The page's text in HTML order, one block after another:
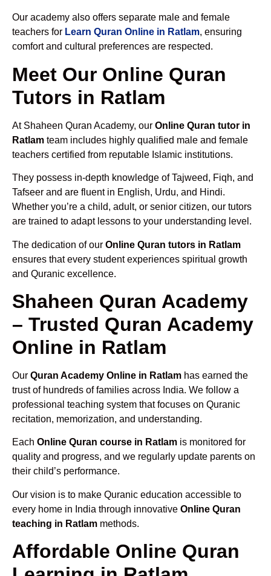
Our academy also offers separate male and female
teachers for Learn Quran Online in Ratlam, ensuring
comfort and cultural preferences are respected.
Meet Our Online Quran
Tutors in Ratlam
At Shaheen Quran Academy, our Online Quran tutor in
Ratlam team includes highly qualified male and female
teachers certified from reputable Islamic institutions.
They possess in-depth knowledge of Tajweed, Fiqh, and
Tafseer and are fluent in English, Urdu, and Hindi.
Whether you’re a child, adult, or senior citizen, our tutors
are trained to adapt lessons to your understanding level.
The dedication of our Online Quran tutors in Ratlam
ensures that every student experiences spiritual growth
and Quranic excellence.
Shaheen Quran Academy
– Trusted Quran Academy
Online in Ratlam
Our Quran Academy Online in Ratlam has earned the
trust of hundreds of families across India. We follow a
professional teaching system that focuses on Quranic
recitation, memorization, and understanding.
Each Online Quran course in Ratlam is monitored for
quality and progress, and we regularly update parents on
their child’s performance.
Our vision is to make Quranic education accessible to
every home in India through innovative Online Quran
teaching in Ratlam methods.
Affordable Online Quran